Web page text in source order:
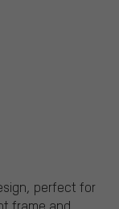
perfect for
frame and